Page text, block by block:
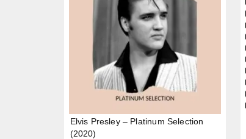
Elvis Presley – Platinum Selection
(2020)